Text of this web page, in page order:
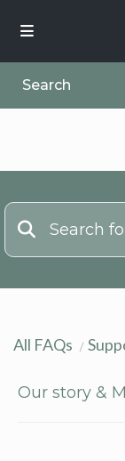
Search
All FAQs
Our story &